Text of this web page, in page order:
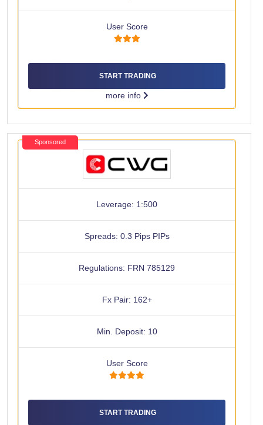
User Score
START TRADING
more info
Sponsored
Leverage: 1:500
Spreads: 0.3 Pips PIPs
Regulations: FRN 785129
Fx Pair: 162+
Min. Deposit: 10
User Score
START TRADING